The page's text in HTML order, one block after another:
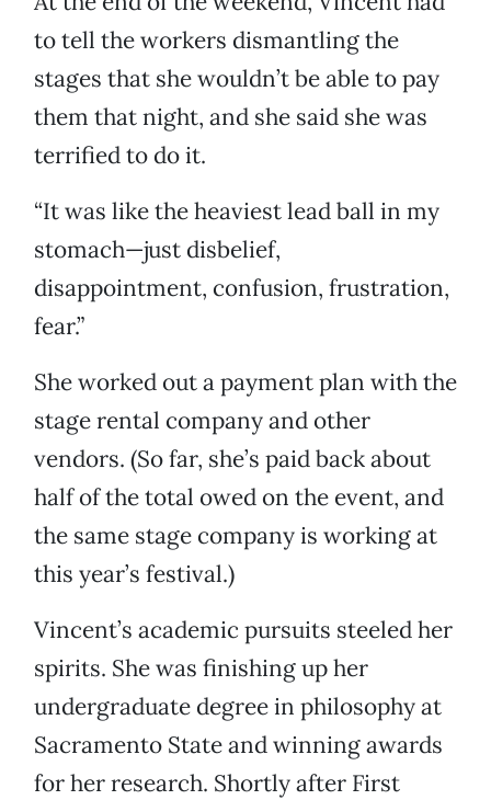
to tell the workers dismantling the
stages that she wouldn’t be able to pay
them that night, and she said she was
terrified to do it.
“It was like the heaviest lead ball in my
stomach—just disbelief,
disappointment, confusion, frustration,
fear.”
She worked out a payment plan with the
stage rental company and other
vendors. (So far, she’s paid back about
half of the total owed on the event, and
the same stage company is working at
this year’s festival.)
Vincent’s academic pursuits steeled her
spirits. She was finishing up her
undergraduate degree in philosophy at
Sacramento State and winning awards
for her research. Shortly after First